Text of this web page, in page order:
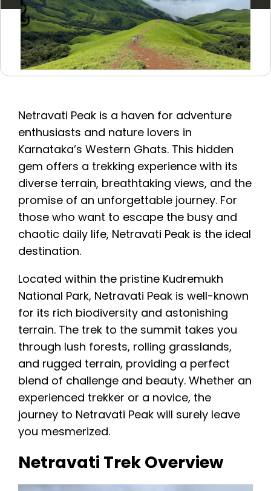
Netravati Peak is a haven for adventure
enthusiasts and nature lovers in
Karnataka’s Western Ghats. This hidden
gem offers a trekking experience with its
diverse terrain, breathtaking views, and the
promise of an unforgettable journey. For
those who want to escape the busy and
chaotic daily life, Netravati Peak is the ideal
destination.
Located within the pristine Kudremukh
National Park, Netravati Peak is well-known
for its rich biodiversity and astonishing
terrain. The trek to the summit takes you
through lush forests, rolling grasslands,
and rugged terrain, providing a perfect
blend of challenge and beauty. Whether an
experienced trekker or a novice, the
journey to Netravati Peak will surely leave
you mesmerized.
Netravati Trek Overview